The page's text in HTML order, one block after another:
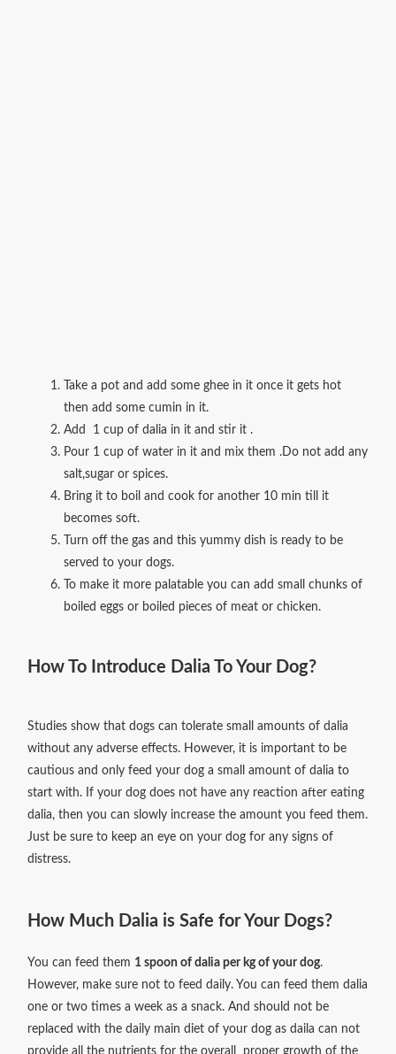
Take a pot and add some ghee in it once it gets hot
then add some cumin in it.
Add 1 cup of dalia in it and stir it .
Pour 1 cup of water in it and mix them .Do not add any
salt,sugar or spices.
Bring it to boil and cook for another 10 min till it
becomes soft.
Turn off the gas and this yummy dish is ready to be
served to your dogs.
To make it more palatable you can add small chunks of
boiled eggs or boiled pieces of meat or chicken.
How To Introduce Dalia To Your Dog?
Studies show that dogs can tolerate small amounts of dalia
without any adverse effects. However, it is important to be
cautious and only feed your dog a small amount of dalia to
start with. If your dog does not have any reaction after eating
dalia, then you can slowly increase the amount you feed them.
Just be sure to keep an eye on your dog for any signs of
distress.
How Much Dalia is Safe for Your Dogs?
You can feed them 1 spoon of dalia per kg of your dog.
However, make sure not to feed daily. You can feed them dalia
one or two times a week as a snack. And should not be
replaced with the daily main diet of your dog as daila can not